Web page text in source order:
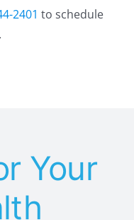
2401 to schedule
Your